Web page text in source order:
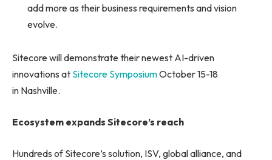
add more as their business requirements and vision
evolve.
Sitecore will demonstrate their newest AI-driven
innovations at Sitecore SymposiumOctober 15-18
in Nashville.
Ecosystem expands Sitecore’s reach
Hundreds of Sitecore’s solution, ISV, global alliance, and